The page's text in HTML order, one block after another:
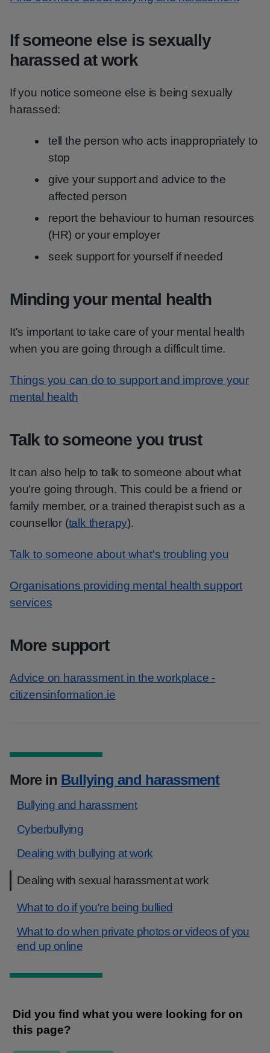
If someone else is sexually
harassed at work
If you notice someone else is being sexually
harassed:
tell the person who acts inappropriately to
stop
give your support and advice to the
affected person
report the behaviour to human resources
(HR) or your employer
seek support for yourself if needed
Minding your mental health
It's important to take care of your mental health
when you are going through a difficult time.
Things you can do to support and improve your
mental health
Talk to someone you trust
It can also help to talk to someone about what
you're going through. This could be a friend or
family member, or a trained therapist such as a
counsellor (talk therapy).
Talk to someone about what's troubling you
Organisations providing mental health support
services
More support
Advice on harassment in the workplace -
citizensinformation.ie
More in Bullying and harassment
Bullying and harassment
Cyberbullying
Dealing with bullying at work
Dealing with sexual harassment at work
What to do if you're being bullied
What to do when private photos or videos of you
end up online